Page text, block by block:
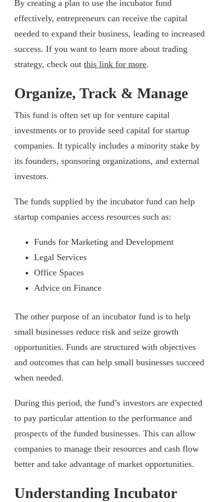
By creating a plan to use the incubator fund
effectively, entrepreneurs can receive the capital
needed to expand their business, leading to increased
success. If you want to learn more about trading
strategy, check out this link for more.
Organize, Track & Manage
This fund is often set up for venture capital
investments or to provide seed capital for startup
companies. It typically includes a minority stake by
its founders, sponsoring organizations, and external
investors.
The funds supplied by the incubator fund can help
startup companies access resources such as:
Funds for Marketing and Development
Legal Services
Office Spaces
Advice on Finance
The other purpose of an incubator fund is to help
small businesses reduce risk and seize growth
opportunities. Funds are structured with objectives
and outcomes that can help small businesses succeed
when needed.
During this period, the fund’s investors are expected
to pay particular attention to the performance and
prospects of the funded businesses. This can allow
companies to manage their resources and cash flow
better and take advantage of market opportunities.
Understanding Incubator